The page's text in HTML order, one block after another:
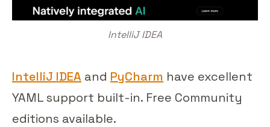
IntelliJ IDEA
IntelliJ IDEA and PyCharm have excellent
YAML support built-in. Free Community
editions available.